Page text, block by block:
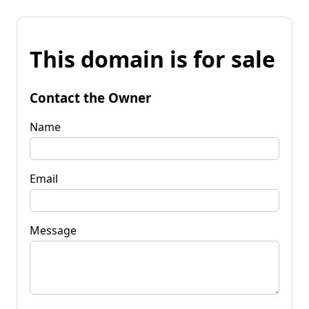
This domain is for sale
Contact the Owner
Name
Email
Message